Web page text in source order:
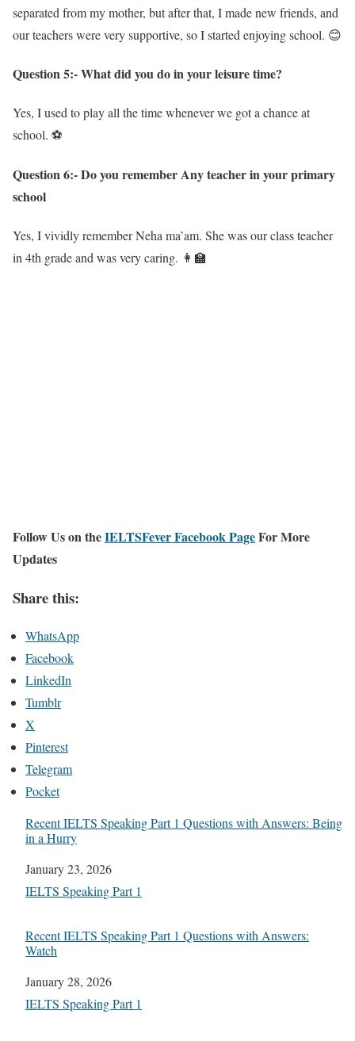
separated from my mother, but after that, I made new friends, and
our teachers were very supportive, so I started enjoying school. 😊
Question 5:- What did you do in your leisure time?
Yes, I used to play all the time whenever we got a chance at
school. ⚽
Question 6:- Do you remember Any teacher in your primary
school
Yes, I vividly remember Neha ma’am. She was our class teacher
in 4th grade and was very caring. 👩‍🏫
Follow Us on theIELTSFever Facebook PageFor More
Updates
Share this:
WhatsApp
Facebook
LinkedIn
Tumblr
X
Pinterest
Telegram
Pocket
Recent IELTS Speaking Part 1 Questions with Answers: Being
in a Hurry
Date
January 23, 2026
In relation to
IELTS Speaking Part 1
Recent IELTS Speaking Part 1 Questions with Answers:
Watch
Date
January 28, 2026
In relation to
IELTS Speaking Part 1